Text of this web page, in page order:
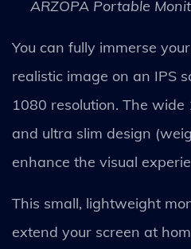
ARZOPA Portable
You can fully immerse
realistic image on an IPS
1080 resolution. The
and ultra slim design
enhance the visual
This small, lightweight
extend your screen at